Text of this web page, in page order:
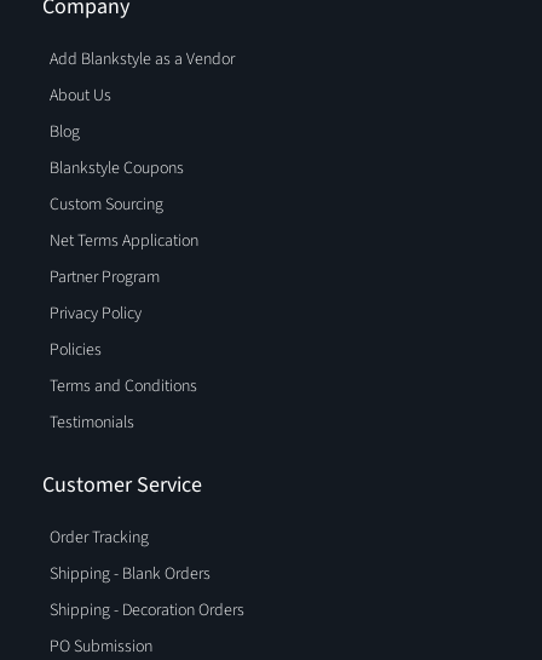
Company
Add Blankstyle as a Vendor
About Us
Blog
Blankstyle Coupons
Custom Sourcing
Net Terms Application
Partner Program
Privacy Policy
Policies
Terms and Conditions
Testimonials
Customer Service
Order Tracking
Shipping - Blank Orders
Shipping - Decoration Orders
PO Submission